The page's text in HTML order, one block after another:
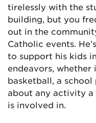
tirelessly with the
building, but you
out in the
Catholic events.
to support his kids
endeavors,
basketball, a school
about any activity a
is involved in.